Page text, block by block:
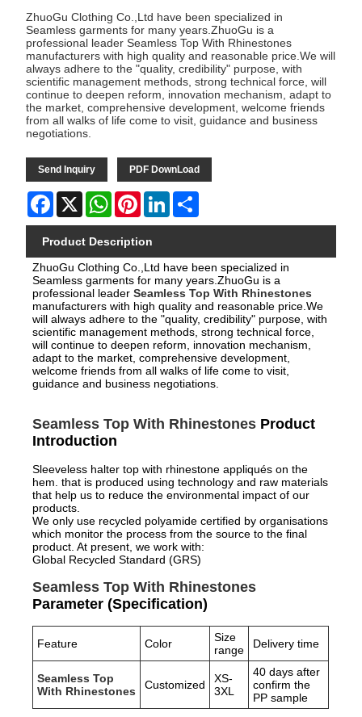
ZhuoGu Clothing Co.,Ltd have been specialized in
Seamless garments for many years.ZhuoGu is a
professional leader Seamless Top With Rhinestones
manufacturers with high quality and reasonable price.We will
always adhere to the "quality, credibility" purpose, with
scientific management methods, strong technical force, will
continue to deepen reform, innovation mechanism, adapt to
the market, comprehensive development, welcome friends
from all walks of life come to visit, guidance and business
negotiations.
Send Inquiry PDF DownLoad
Facebook
X WhatsAppPinterestLinkedIn
Product Description
ZhuoGu Clothing Co.,Ltd have been specialized in
Seamless garments for many years.ZhuoGu is a
professional leaderSeamless Top With Rhinestones
manufacturers with high quality and reasonable price.We
will always adhere to the "quality, credibility" purpose, with
scientific management methods, strong technical force,
will continue to deepen reform, innovation mechanism,
adapt to the market, comprehensive development,
welcome friends from all walks of life come to visit,
guidance and business negotiations.
Seamless Top With Rhinestones Product
Introduction
Sleeveless halter top with rhinestone appliqués on the
hem. that is produced using technology and raw materials
that help us to reduce the environmental impact of our
products.
We only use recycled polyamide certified by organisations
which monitor the process from the source to the final
product. At present, we work with:
Global Recycled Standard (GRS)
Seamless Top With Rhinestones
Parameter (Specification)
Feature Color
Size
range
Delivery time
Seamless Top
With Rhinestones
Customized
XS-
3XL
40 days after
confirm the
PP sample